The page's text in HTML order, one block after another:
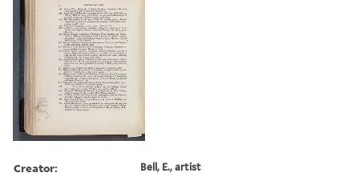
Creator: Bell, E., artist